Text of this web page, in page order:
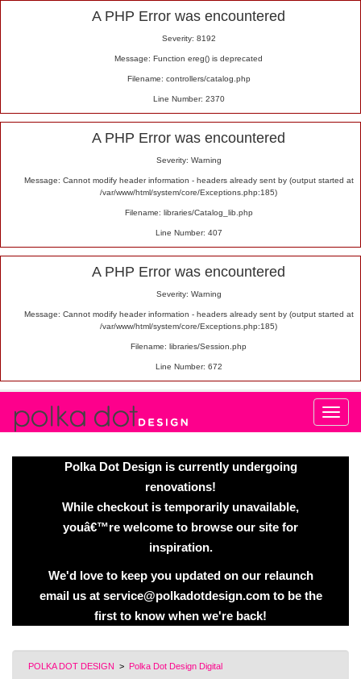
A PHP Error was encountered
Severity: 8192
Message: Function ereg() is deprecated
Filename: controllers/catalog.php
Line Number: 2370
A PHP Error was encountered
Severity: Warning
Message: Cannot modify header information - headers already sent by (output started at
/var/www/html/system/core/Exceptions.php:185)
Filename: libraries/Catalog_lib.php
Line Number: 407
A PHP Error was encountered
Severity: Warning
Message: Cannot modify header information - headers already sent by (output started at
/var/www/html/system/core/Exceptions.php:185)
Filename: libraries/Session.php
Line Number: 672
Polka Dot Design is currently undergoing
renovations!
While checkout is temporarily unavailable,
youâ€™re welcome to browse our site for
inspiration.
We'd love to keep you updated on our relaunch
email us at service@polkadotdesign.com to be the
first to know when we're back!
POLKA DOT DESIGN > Polka Dot Design Digital